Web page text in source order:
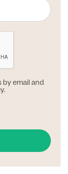
email and